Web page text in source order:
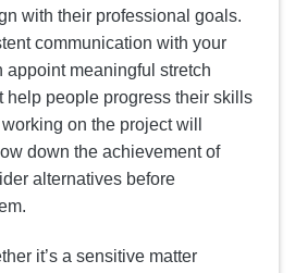
with their professional goals.
communication with your
appoint meaningful stretch
help people progress their skills
on the project will
down the achievement of
alternatives before
it’s a sensitive matter